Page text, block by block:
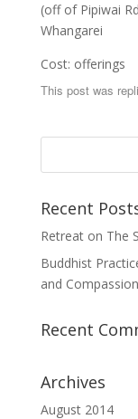
(off of Pipiwai
Whangarei
Cost: offerings
This post was
Recent
Retreat on The
Buddhist
and
Recent
Archives
August 2014